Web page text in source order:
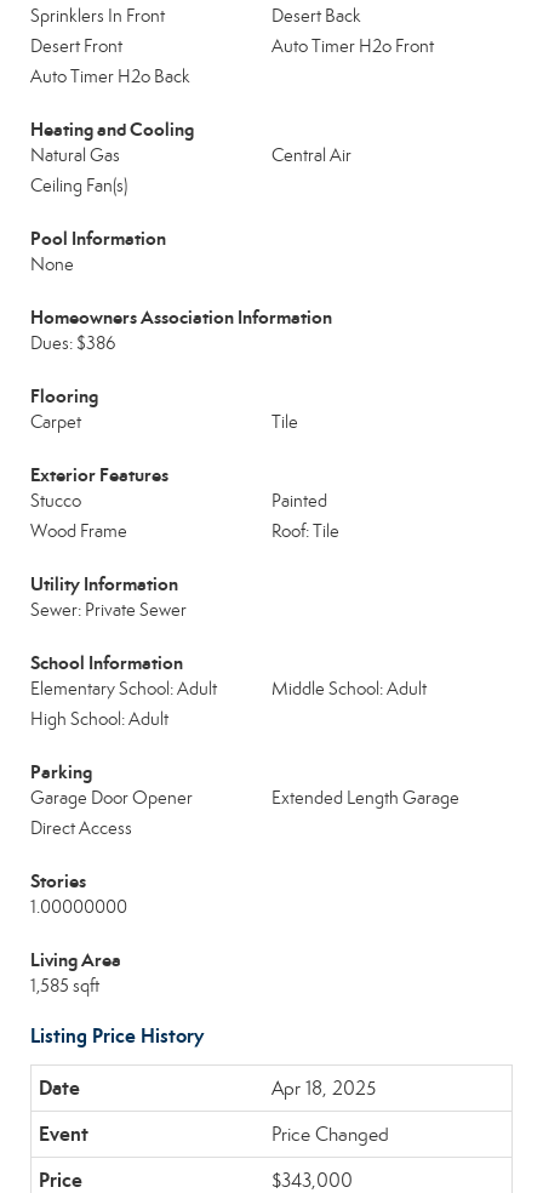
Sprinklers In Front
Desert Back
Desert Front
Auto Timer H2o Front
Auto Timer H2o Back
Heating and Cooling
Natural Gas
Central Air
Ceiling Fan(s)
Pool Information
None
Homeowners Association Information
Dues: $386
Flooring
Carpet Tile
Exterior Features
Stucco
Painted
Wood Frame
Roof: Tile
Utility Information
Sewer: Private Sewer
School Information
Elementary School: Adult
Middle School: Adult
High School: Adult
Parking
Garage Door Opener
Extended Length Garage
Direct Access
Stories
1.00000000
Living Area
1,585 sqft
Listing Price History
Apr 18, 2025
Price Changed
$343,000